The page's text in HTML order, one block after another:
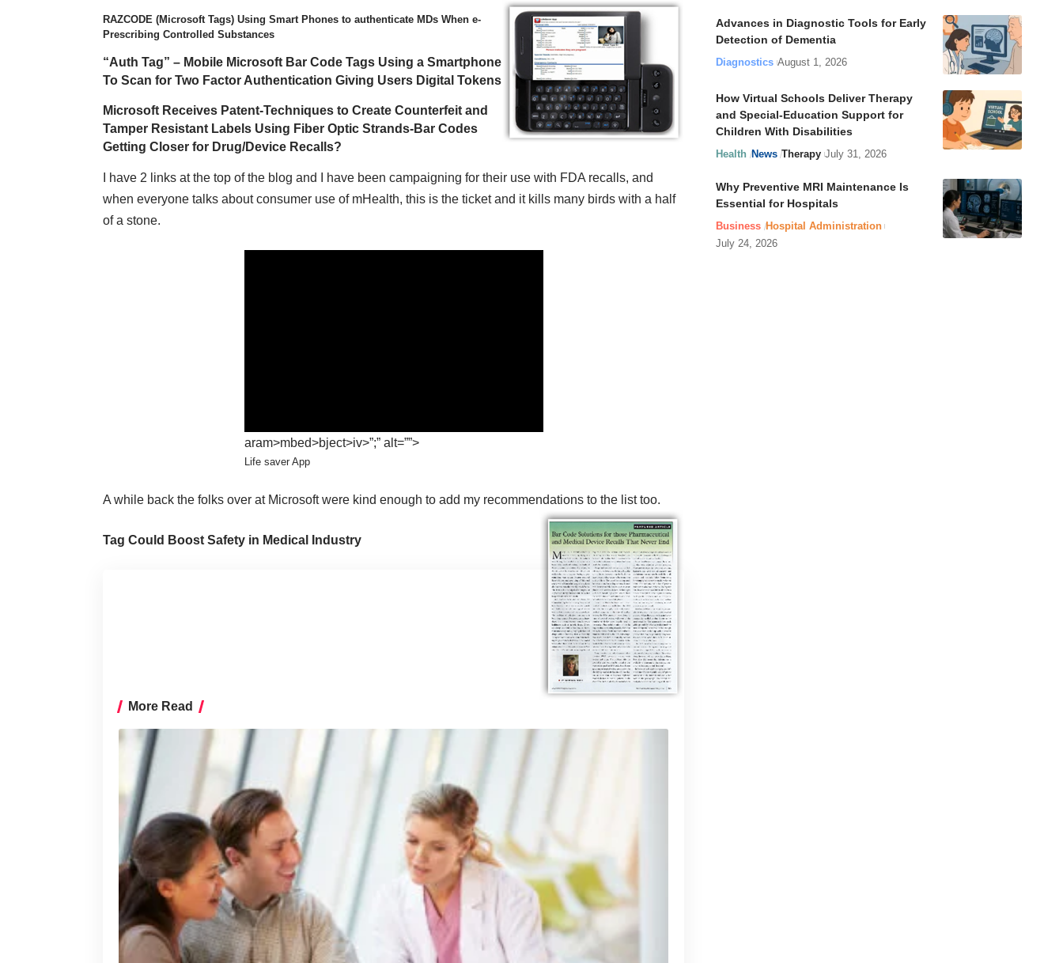
RAZCODE (Microsoft Tags) Using Smart Phones to authenticate MDs When e-
Prescribing Controlled Substances
“Auth Tag” – Mobile Microsoft Bar Code Tags Using a Smartphone
To Scan for Two Factor Authentication Giving Users Digital Tokens
Microsoft Receives Patent-Techniques to Create Counterfeit and
Tamper Resistant Labels Using Fiber Optic Strands-Bar Codes
Getting Closer for Drug/Device Recalls?
I have 2 links at the top of the blog and I have been campaigning for their use with FDA recalls, and
when everyone talks about consumer use of mHealth, this is the ticket and it kills many birds with a half
of a stone.
aram>mbed>bject>iv>”;” alt=””>
Life saver App
A while back the folks over at Microsoft were kind enough to add my recommendations to the list too.
Tag Could Boost Safety in Medical Industry
More Read
Advances in Diagnostic Tools for Early
Detection of Dementia
Diagnostics August 1, 2026
How Virtual Schools Deliver Therapy
and Special-Education Support for
Children With Disabilities
Health News Therapy July 31, 2026
Why Preventive MRI Maintenance Is
Essential for Hospitals
Business Hospital Administration
July 24, 2026